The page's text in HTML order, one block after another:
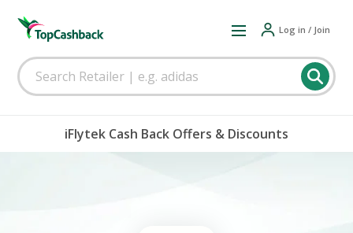
Log in / Join
iFlytek Cash Back Offers & Discounts